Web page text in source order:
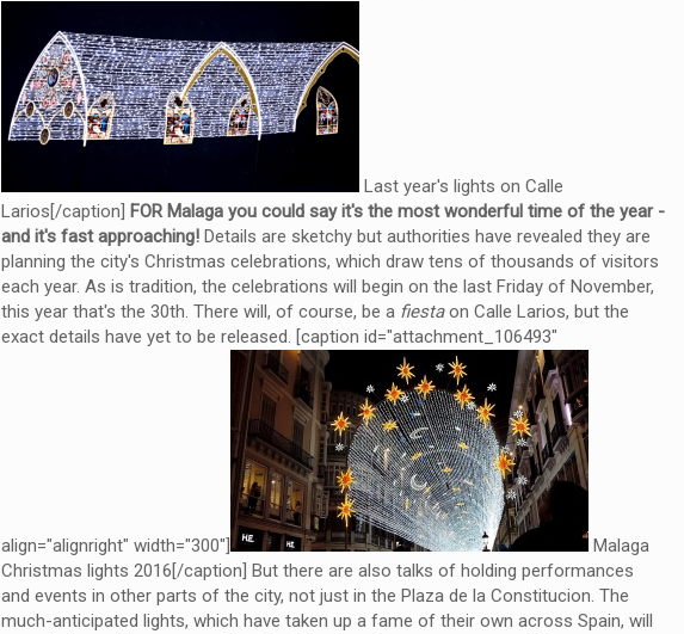
Last year's lights on Calle
Larios[/caption] FOR Malaga you could say it's the most wonderful time of the year -
and it's fast approaching! Details are sketchy but authorities have revealed they are
planning the city's Christmas celebrations, which draw tens of thousands of visitors
each year. As is tradition, the celebrations will begin on the last Friday of November,
this year that's the 30th. There will, of course, be a fiestaon Calle Larios, but the
exact details have yet to be released. [caption id="attachment_106493"
align="alignright" width="300"]
Malaga
Christmas lights 2016[/caption] But there are also talks of holding performances
and events in other parts of the city, not just in the Plaza de la Constitucion. The
much-anticipated lights, which have taken up a fame of their own across Spain, will